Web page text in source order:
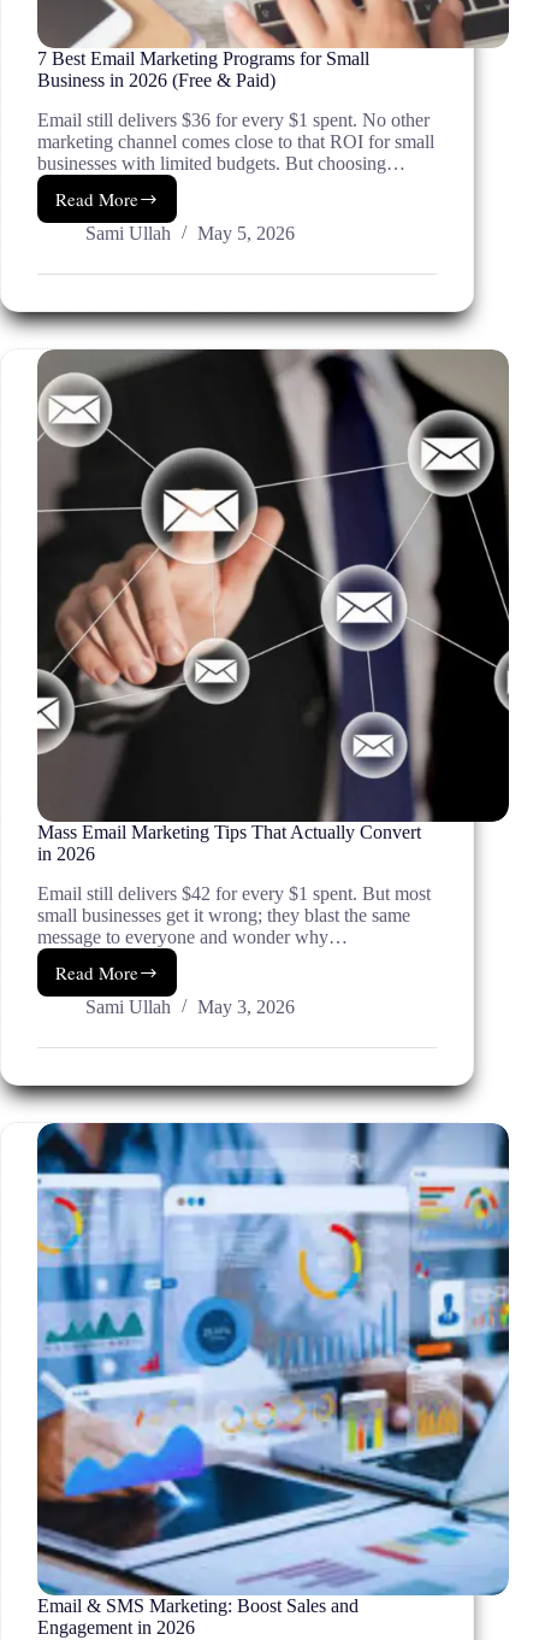
7 Best Email Marketing Programs for Small
Business in 2026 (Free & Paid)
Email still delivers $36 for every $1 spent. No other
marketing channel comes close to that ROI for small
businesses with limited budgets. But choosing…
Read More
7
Best
Marketing
Programs
for
Small
Business
in
2026
(Free
Paid)
Sami Ullah May 5, 2026
Mass Email Marketing Tips That Actually Convert
in 2026
Email still delivers $42 for every $1 spent. But most
small businesses get it wrong; they blast the same
message to everyone and wonder why…
Read More
Mass
Email
Tips
That
Actually
Convert
in
2026
Sami Ullah May 3, 2026
Email & SMS Marketing: Boost Sales and
Engagement in 2026